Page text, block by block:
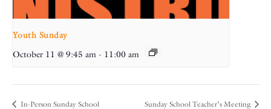
Youth Sunday
October 11 @ 9:45 am - 11:00 am
In-Person Sunday School Sunday School Teacher’s Meeting